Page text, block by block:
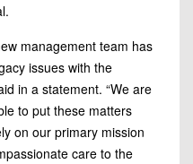
management team has
issues with the
in a statement. “We are
to put these matters
on our primary mission
care to the